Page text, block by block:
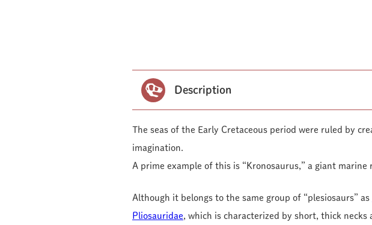
Description
The seas of the Early Cretaceous period were ruled by
imagination.
A prime example of this is “Kronosaurus,” a giant
Although it belongs to the same group of “plesiosaurs” as
Pliosauridae , which is characterized by short, thick necks